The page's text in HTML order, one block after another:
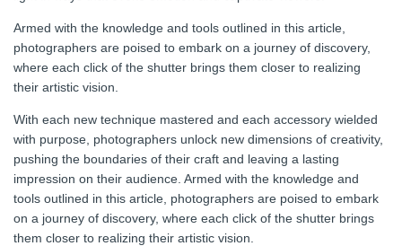
Armed with the knowledge and tools outlined in this article,
photographers are poised to embark on a journey of discovery,
where each click of the shutter brings them closer to realizing
their artistic vision.
With each new technique mastered and each accessory wielded
with purpose, photographers unlock new dimensions of creativity,
pushing the boundaries of their craft and leaving a lasting
impression on their audience. Armed with the knowledge and
tools outlined in this article, photographers are poised to embark
on a journey of discovery, where each click of the shutter brings
them closer to realizing their artistic vision.